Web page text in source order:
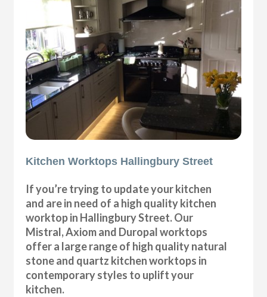
Kitchen Worktops Hallingbury Street
If you’re trying to update your kitchen
and are in need of a high quality kitchen
worktop in Hallingbury Street. Our
Mistral, Axiom and Duropal worktops
offer a large range of high quality natural
stone and quartz kitchen worktops in
contemporary styles to uplift your
kitchen.